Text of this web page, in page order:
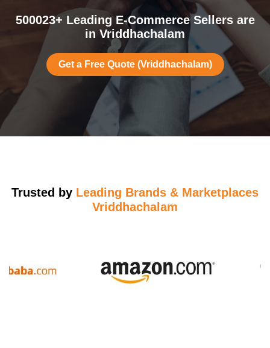
500023+ Leading E-Commerce Sellers are
in Vriddhachalam
Get a Free Quote (Vriddhachalam)
Trusted by Leading Brands & Marketplaces
Vriddhachalam